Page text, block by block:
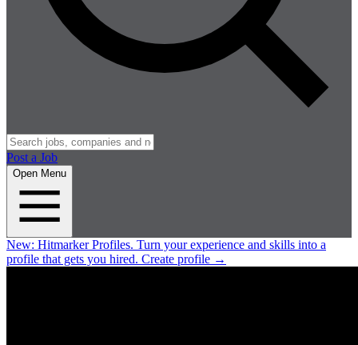
Post a Job
Open Menu
New: Hitmarker Profiles. Turn your experience and skills into a
profile that gets you hired. Create profile →